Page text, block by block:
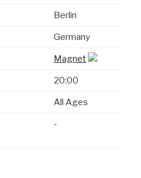
Berlin
Germany
Magnet
20:00
All Ages
-